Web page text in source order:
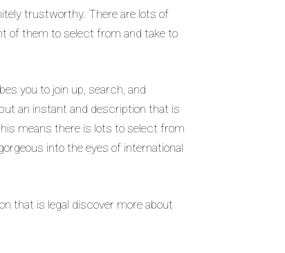
trustworthy. There are lots of
of them to select from and take to
you to join up, search, and
an instant and description that is
means there is lots to select from
into the eyes of international
that is legal discover more about